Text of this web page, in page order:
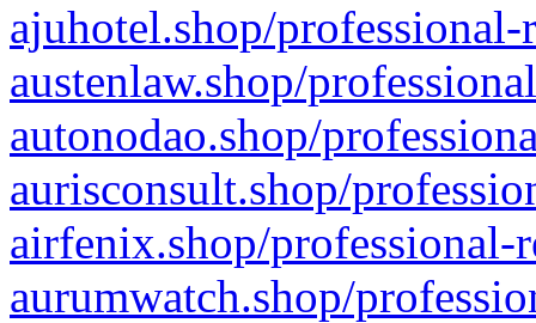
ajuhotel.shop/
austenlaw.shop/
autonodao.shop/
aurisconsult.shop/
airfenix.shop/professional-
aurumwatch.shop/